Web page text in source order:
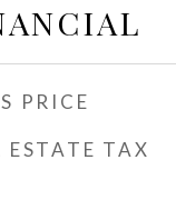
PRICE
ESTATE TAX